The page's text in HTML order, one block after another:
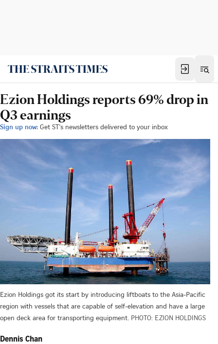
Ezion Holdings reports 69% drop in
Q3 earnings
Sign up now: Get ST's newsletters delivered to your inbox
Ezion Holdings got its start by introducing liftboats to the Asia-Pacific
region with vessels that are capable of self-elevation and have a large
open deck area for transporting equipment. PHOTO: EZION HOLDINGS
Dennis Chan